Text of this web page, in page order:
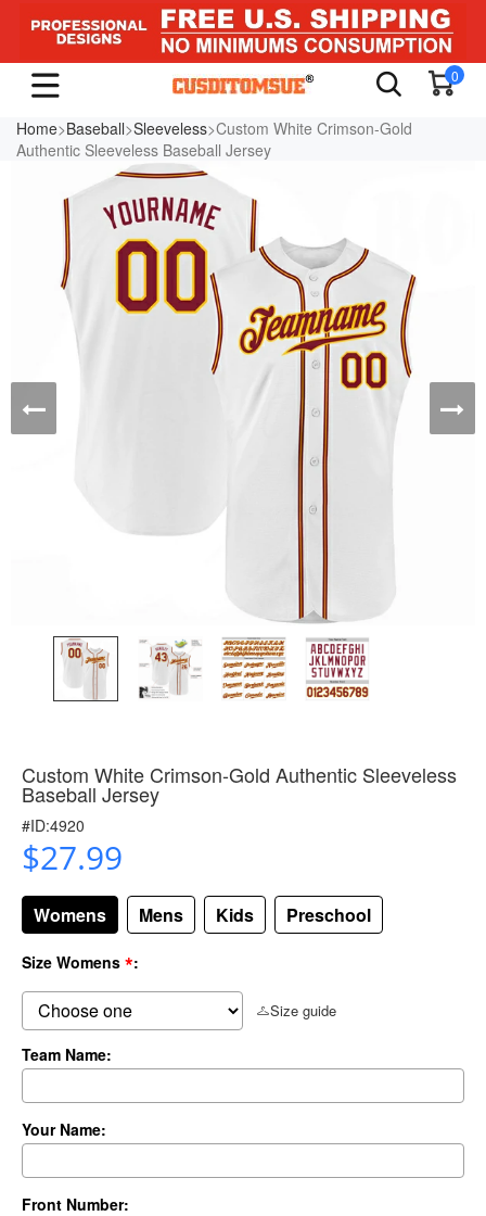
0
Home>Baseball>Sleeveless>Custom White Crimson-Gold
Authentic Sleeveless Baseball Jersey
Custom White Crimson-Gold Authentic Sleeveless
Baseball Jersey
#ID:4920
$27.99
Womens Mens Kids Preschool
Size Womens *:
Size guide
Team Name:
Your Name:
Front Number: